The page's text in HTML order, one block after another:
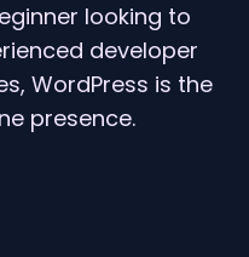
looking to
developer
WordPress is the
presence.